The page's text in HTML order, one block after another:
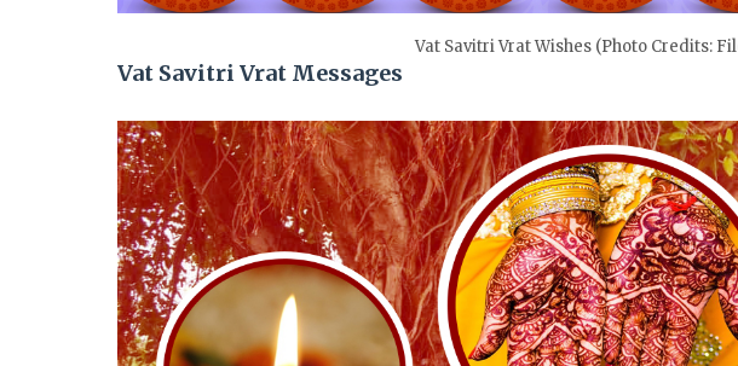
Vat Savitri Vrat Wishes (Photo Credits:
Vat Savitri Vrat Messages